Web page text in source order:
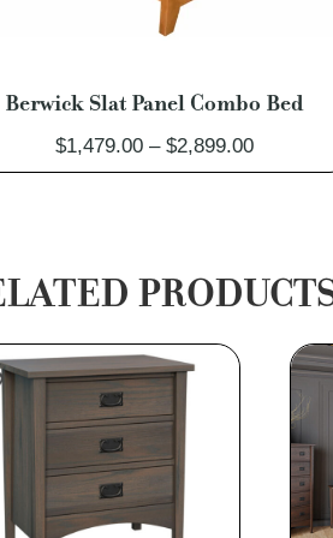
Berwick Slat Panel Combo Bed
$1,479.00 – $2,899.00Price
range: